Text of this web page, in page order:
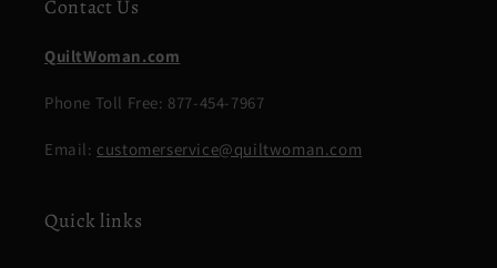
Contact Us
QuiltWoman.com
Phone Toll Free: 877-454-7967
Email: customerservice@quiltwoman.com
Quick links